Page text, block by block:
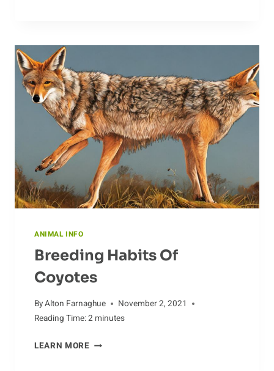
AN
OF
CONSERVATION
EFFORTS
ANIMAL INFO
Breeding Habits Of
Coyotes
ByAlton Farnaghue
November 2, 2021
Reading Time:2 minutes
LEARN MOREBREEDING